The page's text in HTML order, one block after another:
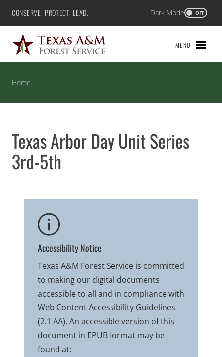
Skip
content
Texas A&M Forest Service
CONSERVE. PROTECT. LEAD. Dark Mode OFF
MENU
Home
Texas Arbor Day Unit Series
3rd-5th
Accessibility Notice
Texas A&M Forest Service is committed
to making our digital documents
accessible to all and in compliance with
Web Content Accessibility Guidelines
(2.1 AA). An accessible version of this
document in EPUB format may be
found at: